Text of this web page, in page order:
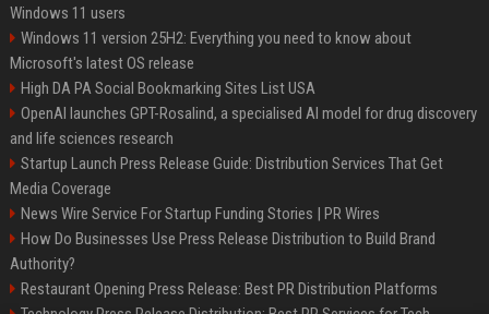
Windows 11 users
Windows 11 version 25H2: Everything you need to know about
Microsoft's latest OS release
High DA PA Social Bookmarking Sites List USA
OpenAI launches GPT-Rosalind, a specialised AI model for drug discovery
and life sciences research
Startup Launch Press Release Guide: Distribution Services That Get
Media Coverage
News Wire Service For Startup Funding Stories | PR Wires
How Do Businesses Use Press Release Distribution to Build Brand
Authority?
Restaurant Opening Press Release: Best PR Distribution Platforms